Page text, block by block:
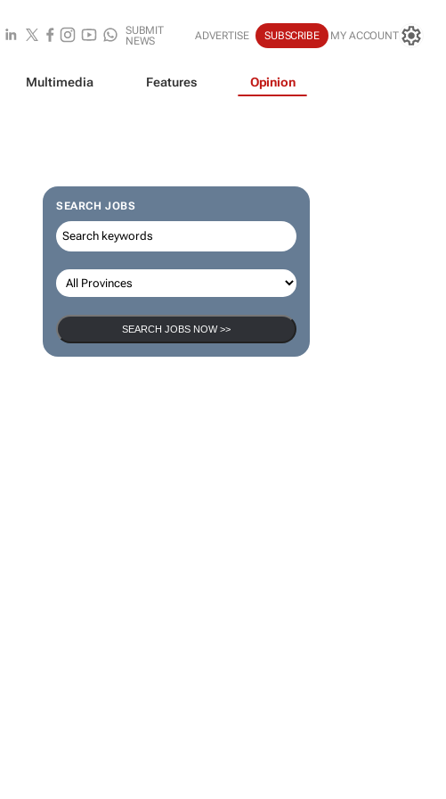
SUBMIT
NEWS
ADVERTISE SUBSCRIBE MY ACCOUNT
Multimedia Features Opinion
SEARCH JOBS
SEARCH JOBS NOW >>